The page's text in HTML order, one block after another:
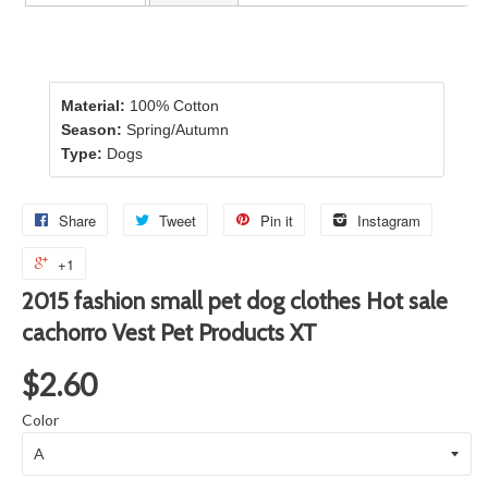
Material: 100% Cotton
Season: Spring/Autumn
Type: Dogs
Share Tweet Pin it Instagram
+1
2015 fashion small pet dog clothes Hot sale
cachorro Vest Pet Products XT
$2.60
Color